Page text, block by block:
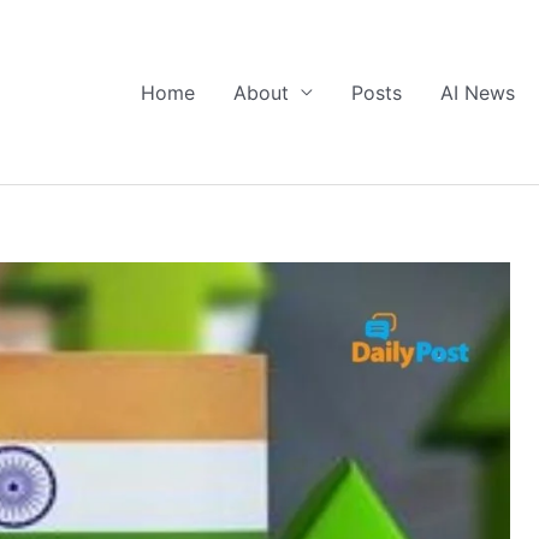
Home About Posts AI News